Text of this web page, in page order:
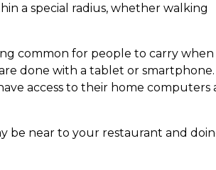
a special radius, whether walking
common for people to carry when
done with a tablet or smartphone.
access to their home computers
be near to your restaurant and